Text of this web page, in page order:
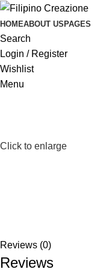
HOMEABOUT US PAGES
Search
Login / Register
Wishlist
Menu
Click to enlarge
Reviews (0)
Reviews